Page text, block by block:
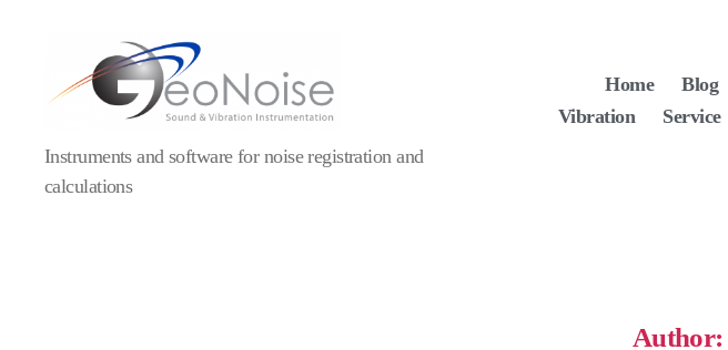
Instruments and software for noise registration and
calculations
Home Blog
Vibration
Service
Author: